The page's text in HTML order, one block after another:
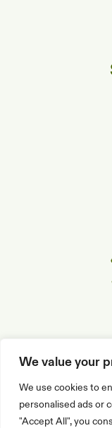
We value your
We use cookies to
personalised ads or
"Accept All", you
659 56